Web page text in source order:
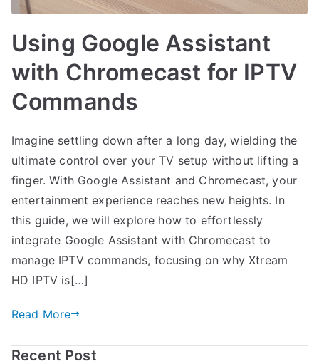
Using Google Assistant
with Chromecast for IPTV
Commands
Imagine settling down after a long day, wielding the
ultimate control over your TV setup without lifting a
finger. With Google Assistant and Chromecast, your
entertainment experience reaches new heights. In
this guide, we will explore how to effortlessly
integrate Google Assistant with Chromecast to
manage IPTV commands, focusing on why Xtream
HD IPTV is[…]
Read More
Recent Post